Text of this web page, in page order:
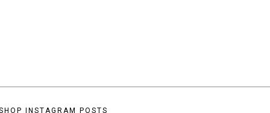
INSTAGRAM POSTS